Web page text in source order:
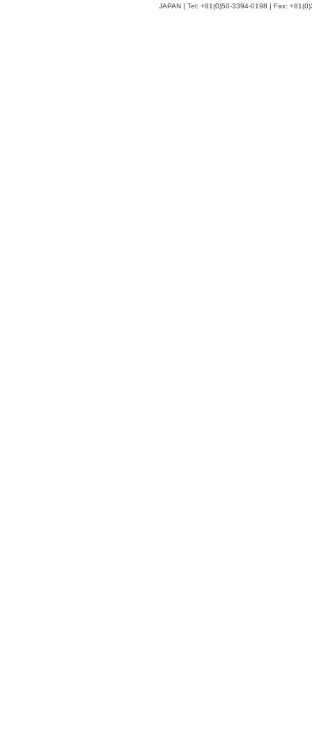
JAPAN | Tel: +81(0)50-3394-0198 | Fax: